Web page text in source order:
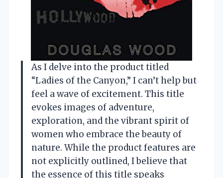
As I delve into the product titled
“Ladies of the Canyon,” I can’t help but
feel a wave of excitement. This title
evokes images of adventure,
exploration, and the vibrant spirit of
women who embrace the beauty of
nature. While the product features are
not explicitly outlined, I believe that
the essence of this title speaks